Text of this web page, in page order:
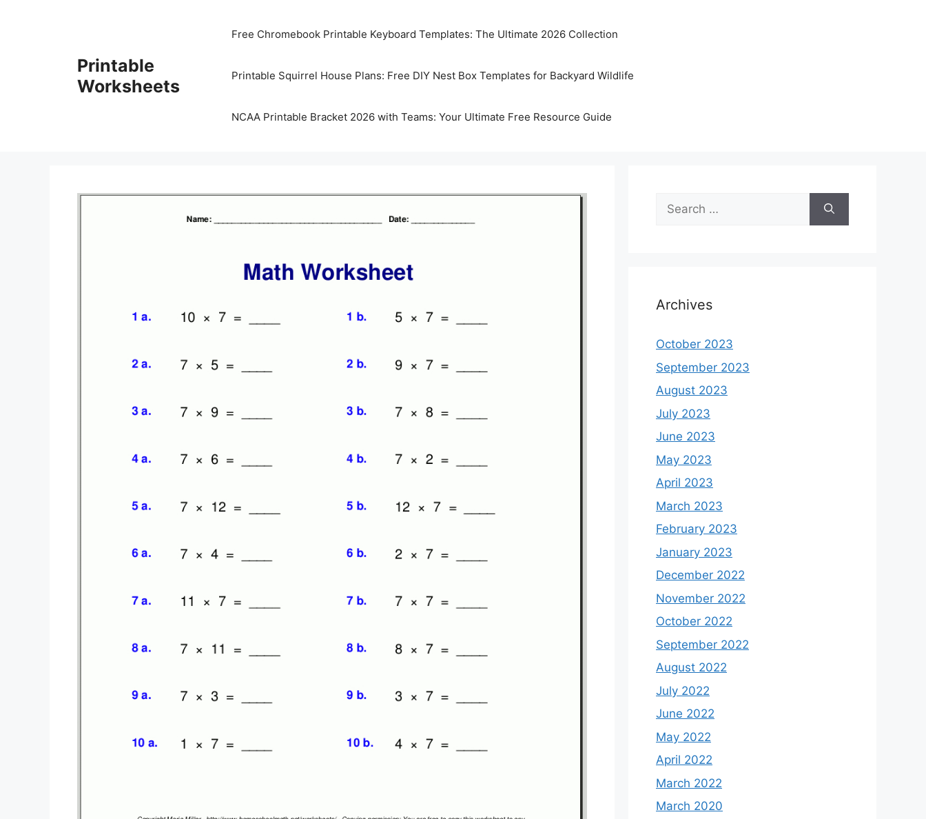
Printable
Worksheets
Free Chromebook Printable Keyboard Templates: The Ultimate 2026 Collection
Printable Squirrel House Plans: Free DIY Nest Box Templates for Backyard Wildlife
NCAA Printable Bracket 2026 with Teams: Your Ultimate Free Resource Guide
Search
for:
Archives
October 2023
September 2023
August 2023
July 2023
June 2023
May 2023
April 2023
March 2023
February 2023
January 2023
December 2022
November 2022
October 2022
September 2022
August 2022
July 2022
June 2022
May 2022
April 2022
March 2022
March 2020